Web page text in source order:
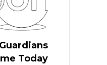
Today